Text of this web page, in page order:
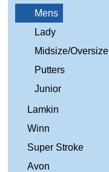
Mens
Lady
Midsize/Oversize
Putters
Junior
Lamkin
Winn
Super Stroke
Avon